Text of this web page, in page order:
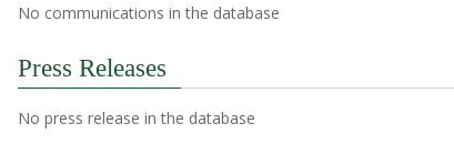
No communications in the database
Press Releases
No press release in the database